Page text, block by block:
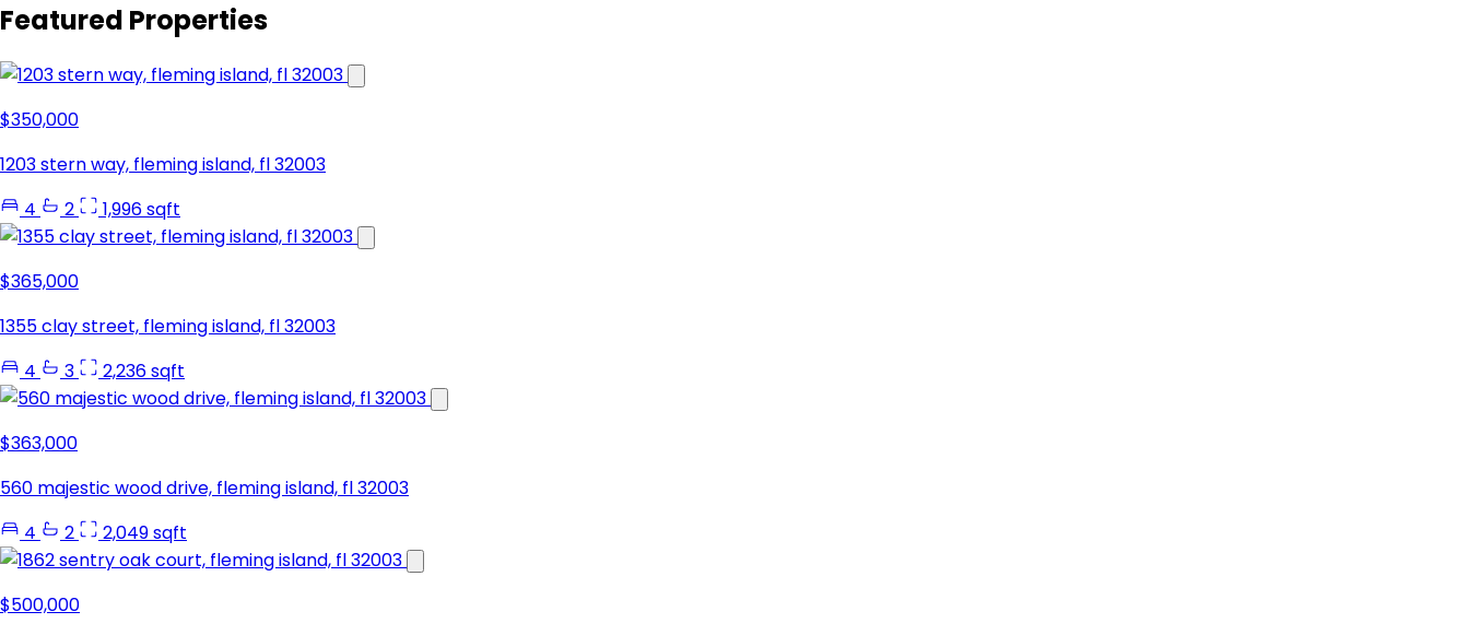
Featured Properties
$350,000
1203 stern way, fleming island, fl 32003
4
2 1,996 sqft
$365,000
1355 clay street, fleming island, fl 32003
4
3 2,236 sqft
$363,000
560 majestic wood drive, fleming island, fl 32003
4
2 2,049 sqft
$500,000